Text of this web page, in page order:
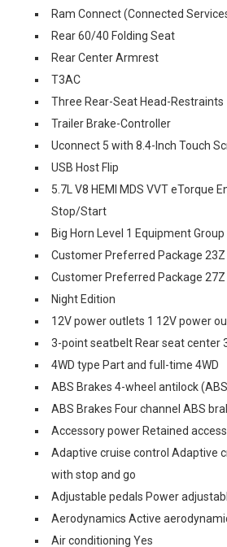
Ram Connect (Connected
Rear 60/40 Folding Seat
Rear Center Armrest
T3AC
Three Rear-Seat Head-Restraints
Trailer Brake-Controller
Uconnect 5 with 8.4-Inch Touch
USB Host Flip
5.7L V8 HEMI MDS VVT eTorque
Stop/Start
Big Horn Level 1 Equipment Group
Customer Preferred Package 23Z
Customer Preferred Package 27Z
Night Edition
12V power outlets 1 12V power
3-point seatbelt Rear seat center
4WD type Part and full-time 4WD
ABS Brakes 4-wheel antilock
ABS Brakes Four channel ABS
Accessory power Retained
Adaptive cruise control Adaptive
with stop and go
Adjustable pedals Power
Aerodynamics Active
Air conditioning Yes